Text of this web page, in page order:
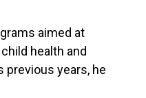
aimed at
health and
previous years, he